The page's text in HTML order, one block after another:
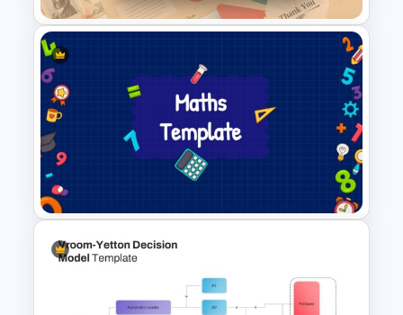
Free Vintage Powerpoint
Themes